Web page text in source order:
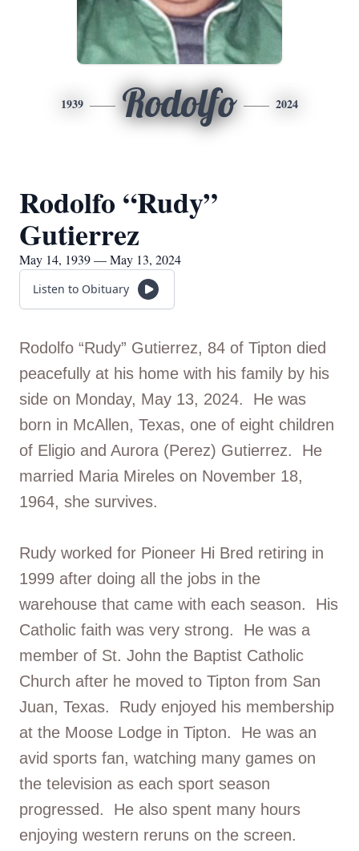
1939 Rodolfo 2024
Rodolfo “Rudy”
Gutierrez
May 14, 1939 — May 13, 2024
Listen to Obituary
Rodolfo “Rudy” Gutierrez, 84 of Tipton died
peacefully at his home with his family by his
side on Monday, May 13, 2024. He was
born in McAllen, Texas, one of eight children
of Eligio and Aurora (Perez) Gutierrez. He
married Maria Mireles on November 18,
1964, she survives.
Rudy worked for Pioneer Hi Bred retiring in
1999 after doing all the jobs in the
warehouse that came with each season. His
Catholic faith was very strong. He was a
member of St. John the Baptist Catholic
Church after he moved to Tipton from San
Juan, Texas. Rudy enjoyed his membership
at the Moose Lodge in Tipton. He was an
avid sports fan, watching many games on
the television as each sport season
progressed. He also spent many hours
enjoying western reruns on the screen.